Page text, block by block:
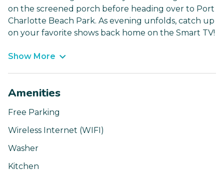
on the screened porch before heading over to Port
Charlotte Beach Park. As evening unfolds, catch up
on your favorite shows back home on the Smart TV!
Show More
Amenities
Free Parking
Wireless Internet (WIFI)
Washer
Kitchen